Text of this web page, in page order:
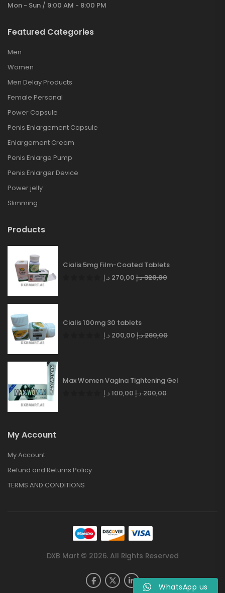
Mon - Sun / 9:00 AM - 8:00 PM
Featured Categories
Men
Women
Men Delay Products
Female Personal
Power Capsule
Penis Enlargement Capsule
Enlargement Cream
Penis Enlarge Pump
Penis Enlarger Device
Power jelly
Slimming
Products
Cialis 5mg Film-Coated Tablets
270,00 د.إ 320,00د.إ
Cialis 100mg 30 tablets
200,00 د.إ 280,00د.إ
Max Women Vagina Tightening Gel
100,00 د.إ 200,00د.إ
My Account
My Account
Refund and Returns Policy
TERMS AND CONDITIONS
DXB Mart © 2026. All Rights Reserved
WhatsApp us